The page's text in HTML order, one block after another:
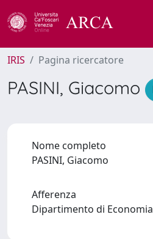
IRIS Pagina ricercatore
PASINI, Giacomo
Nome completo
PASINI, Giacomo
Afferenza
Dipartimento di Economia